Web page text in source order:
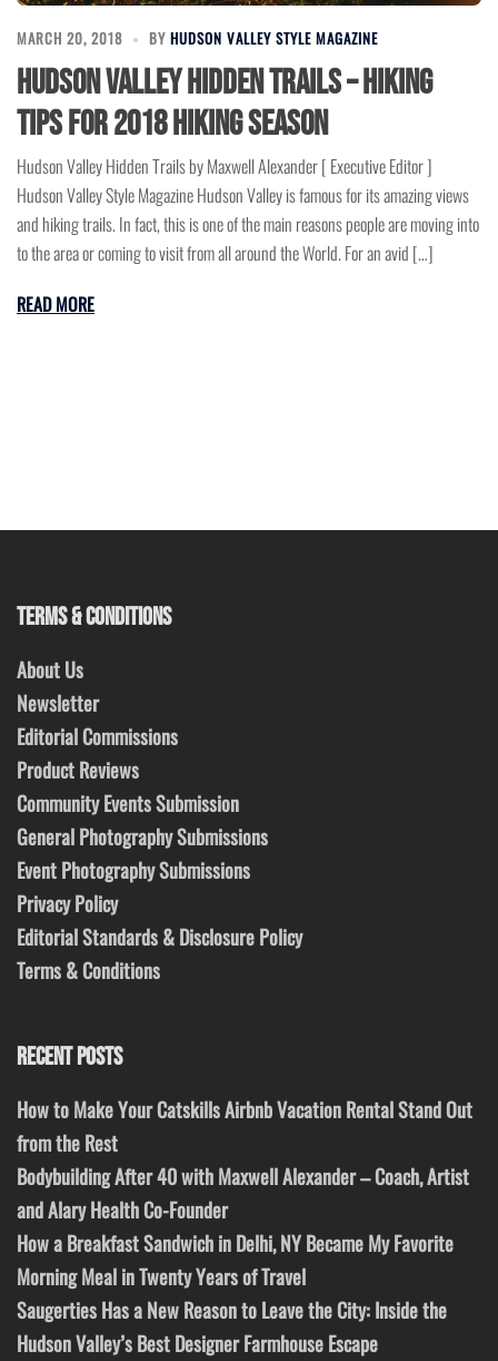
MARCH 20, 2018 BY HUDSON VALLEY STYLE MAGAZINE
Hudson Valley Hidden Trails – Hiking
Tips for 2018 Hiking Season
Hudson Valley Hidden Trails by Maxwell Alexander [ Executive Editor ]
Hudson Valley Style Magazine Hudson Valley is famous for its amazing views
and hiking trails. In fact, this is one of the main reasons people are moving into
to the area or coming to visit from all around the World. For an avid […]
READ MORE
TERMS & CONDITIONS
About Us
Newsletter
Editorial Commissions
Product Reviews
Community Events Submission
General Photography Submissions
Event Photography Submissions
Privacy Policy
Editorial Standards & Disclosure Policy
Terms & Conditions
RECENT POSTS
How to Make Your Catskills Airbnb Vacation Rental Stand Out
from the Rest
Bodybuilding After 40 with Maxwell Alexander – Coach, Artist
and Alary Health Co-Founder
How a Breakfast Sandwich in Delhi, NY Became My Favorite
Morning Meal in Twenty Years of Travel
Saugerties Has a New Reason to Leave the City: Inside the
Hudson Valley’s Best Designer Farmhouse Escape